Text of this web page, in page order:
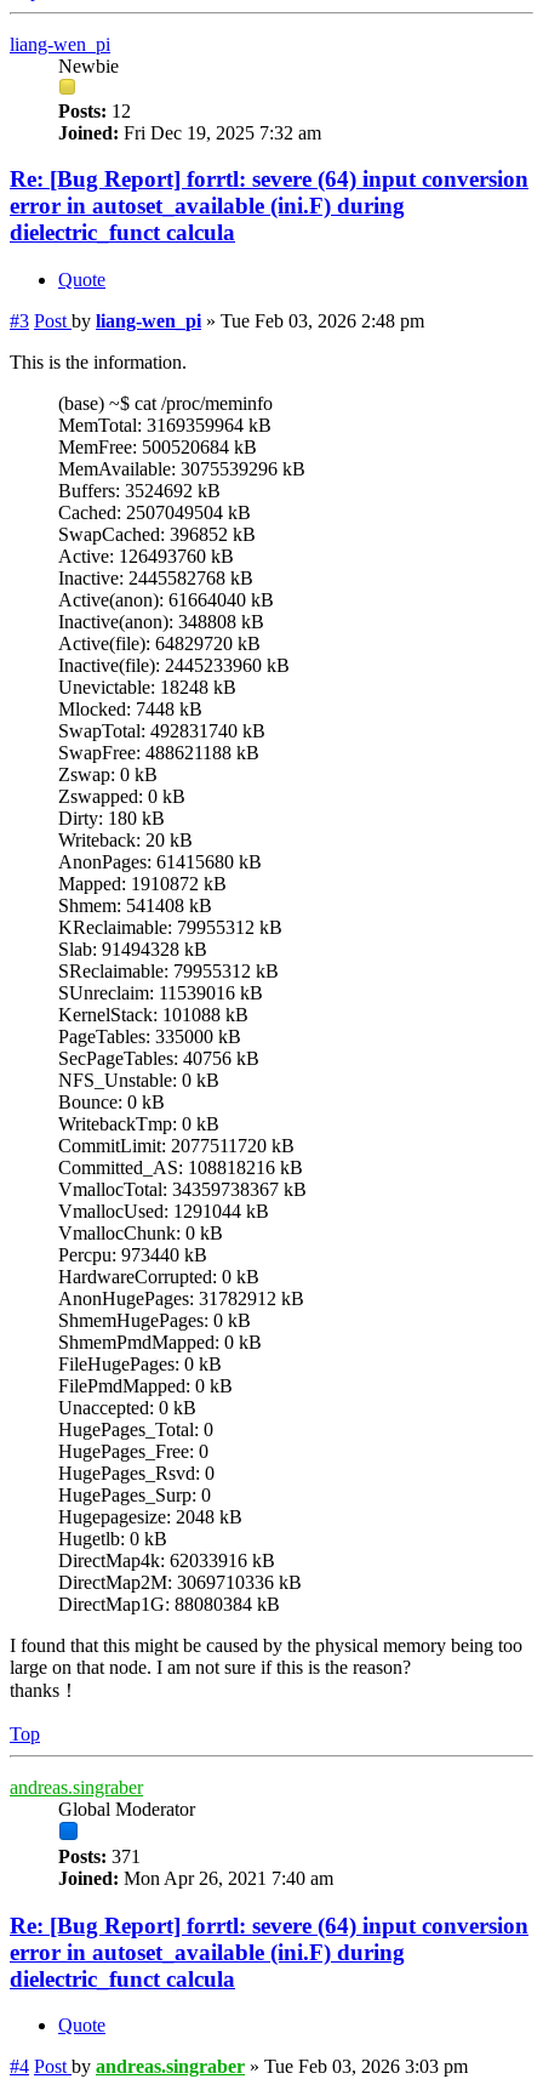
liang-wen_pi
Newbie
Posts: 12
Joined: Fri Dec 19, 2025 7:32 am
Re: [Bug Report] forrtl: severe (64) input conversion
error in autoset_available (ini.F) during
dielectric_funct calcula
Quote
#3 Post by liang-wen_pi » Tue Feb 03, 2026 2:48 pm
This is the information.
(base) ~$ cat /proc/meminfo
MemTotal: 3169359964 kB
MemFree: 500520684 kB
MemAvailable: 3075539296 kB
Buffers: 3524692 kB
Cached: 2507049504 kB
SwapCached: 396852 kB
Active: 126493760 kB
Inactive: 2445582768 kB
Active(anon): 61664040 kB
Inactive(anon): 348808 kB
Active(file): 64829720 kB
Inactive(file): 2445233960 kB
Unevictable: 18248 kB
Mlocked: 7448 kB
SwapTotal: 492831740 kB
SwapFree: 488621188 kB
Zswap: 0 kB
Zswapped: 0 kB
Dirty: 180 kB
Writeback: 20 kB
AnonPages: 61415680 kB
Mapped: 1910872 kB
Shmem: 541408 kB
KReclaimable: 79955312 kB
Slab: 91494328 kB
SReclaimable: 79955312 kB
SUnreclaim: 11539016 kB
KernelStack: 101088 kB
PageTables: 335000 kB
SecPageTables: 40756 kB
NFS_Unstable: 0 kB
Bounce: 0 kB
WritebackTmp: 0 kB
CommitLimit: 2077511720 kB
Committed_AS: 108818216 kB
VmallocTotal: 34359738367 kB
VmallocUsed: 1291044 kB
VmallocChunk: 0 kB
Percpu: 973440 kB
HardwareCorrupted: 0 kB
AnonHugePages: 31782912 kB
ShmemHugePages: 0 kB
ShmemPmdMapped: 0 kB
FileHugePages: 0 kB
FilePmdMapped: 0 kB
Unaccepted: 0 kB
HugePages_Total: 0
HugePages_Free: 0
HugePages_Rsvd: 0
HugePages_Surp: 0
Hugepagesize: 2048 kB
Hugetlb: 0 kB
DirectMap4k: 62033916 kB
DirectMap2M: 3069710336 kB
DirectMap1G: 88080384 kB
I found that this might be caused by the physical memory being too
large on that node. I am not sure if this is the reason?
thanks！
Top
andreas.singraber
Global Moderator
Posts: 371
Joined: Mon Apr 26, 2021 7:40 am
Re: [Bug Report] forrtl: severe (64) input conversion
error in autoset_available (ini.F) during
dielectric_funct calcula
Quote
#4 Post by andreas.singraber » Tue Feb 03, 2026 3:03 pm